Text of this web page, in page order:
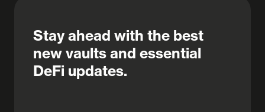
Stay ahead with the best
new vaults and essential
DeFi updates.